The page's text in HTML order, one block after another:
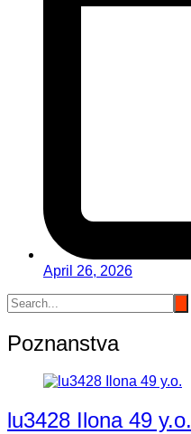
April 26, 2026
Poznanstva
lu3428 Ilona 49 y.o.